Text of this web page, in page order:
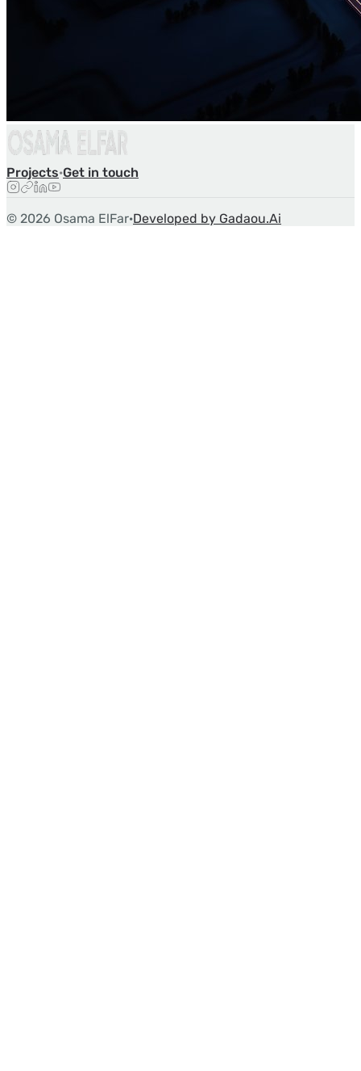
Projects·Get in touch
© 2026 Osama ElFar·Developed by Gadaou.Ai